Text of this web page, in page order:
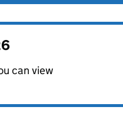
can view